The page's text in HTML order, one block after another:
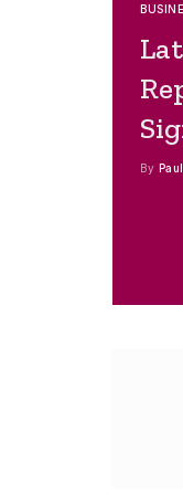
By Paul